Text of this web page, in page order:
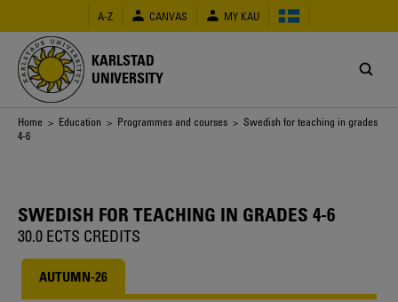
main
content
A-Z CANVAS MY KAU
KARLSTAD
UNIVERSITY
Breadcrumb
Home > Education > Programmes and courses > Swedish for teaching in grades
4-6
SWEDISH FOR TEACHING IN GRADES 4-6
30.0 ECTS CREDITS
AUTUMN-26